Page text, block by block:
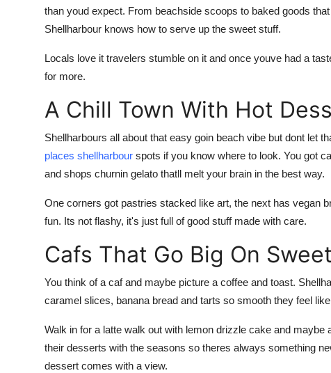
than youd expect. From beachside scoops to baked goods
Shellharbour knows how to serve up the sweet stuff.
Locals love it travelers stumble on it and once youve had a
for more.
A Chill Town With Hot
Shellharbours all about that easy goin beach vibe but dont let
places shellharbour spots if you know where to look. You got
and shops churnin gelato thatll melt your brain in the best way.
One corners got pastries stacked like art, the next has vegan
fun. Its not flashy, it's just full of good stuff made with care.
Cafs That Go Big On Sweet
You think of a caf and maybe picture a coffee and toast.
caramel slices, banana bread and tarts so smooth they feel
Walk in for a latte walk out with lemon drizzle cake and
their desserts with the seasons so theres always something
dessert comes with a view.